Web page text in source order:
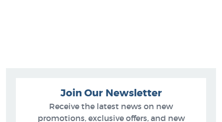
Join Our Newsletter
Receive the latest news on new
promotions, exclusive offers, and new